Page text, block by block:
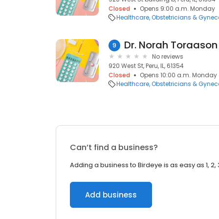
Closed
Opens 9:00 a.m. Monday
Healthcare Obstetricians &
9 Dr. Norah Toraason
No reviews
920 West St, Peru, IL, 61354
Closed
Opens 10:00 a.m. Monday
Healthcare Obstetricians &
Can’t find a business?
Adding a business to Birdeye is as easy as 1, 2,
Add business